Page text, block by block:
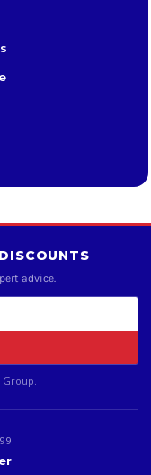
advice.
Group.